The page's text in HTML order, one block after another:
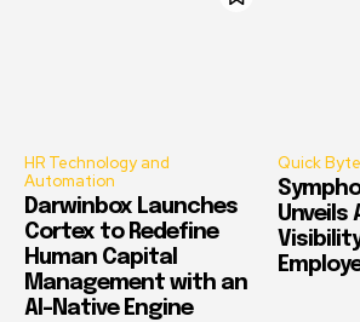
HR Technology and
Automation
Darwinbox Launches
Cortex to Redefine
Human Capital
Management with an
AI-Native Engine
Quick Byte
Unveils